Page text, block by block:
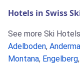
Hotels in Swiss
See more Ski
Adelboden,
Montana, Engelberg,